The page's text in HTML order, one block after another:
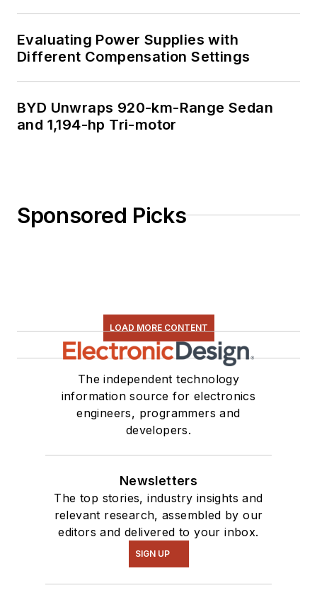
Evaluating Power Supplies with
Different Compensation Settings
BYD Unwraps 920-km-Range Sedan
and 1,194-hp Tri-motor
Sponsored Picks
LOAD MORE CONTENT
The independent technology
information source for electronics
engineers, programmers and
developers.
Newsletters
The top stories, industry insights and
relevant research, assembled by our
editors and delivered to your inbox.
SIGN UP